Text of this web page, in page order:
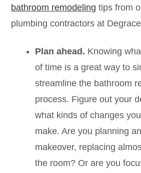
bathroom remodeling tips from
plumbing contractors at
Plan ahead. Knowing
of time is a great way to
streamline the bathroom
process. Figure out your
what kinds of changes
make. Are you planning
makeover, replacing
the room? Or are you